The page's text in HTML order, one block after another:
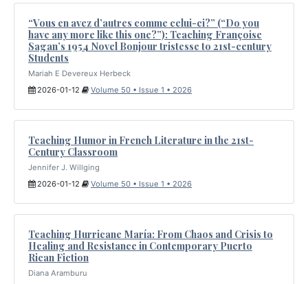
“Vous en avez d’autres comme celui-ci?” (“Do you
have any more like this one?”): Teaching Françoise
Sagan’s 1954 Novel Bonjour tristesse to 21st-century
Students
Mariah E Devereux Herbeck
2026-01-12
Volume 50 • Issue 1 • 2026
Teaching Humor in French Literature in the 21st-
Century Classroom
Jennifer J. Willging
2026-01-12
Volume 50 • Issue 1 • 2026
Teaching Hurricane María: From Chaos and Crisis to
Healing and Resistance in Contemporary Puerto
Rican Fiction
Diana Aramburu